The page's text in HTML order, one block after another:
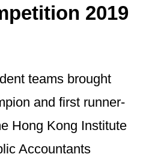
2019
teams brought
and first runner-
Hong Kong Institute
Accountants